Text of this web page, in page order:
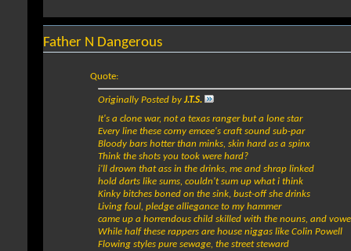
Father N Dangerous
Quote:
Originally Posted byJ.T.S.
It's a clone war, not a texas ranger but a lone star
Every line these corny emcee's craft sound sub-par
Bloody bars hotter than minks, skin hard as a spinx
Think the shots you took were hard?
i'll drown that ass in the drinks, me and shrap linked
hold darts like sums, couldn't sum up what i think
Kinky bitches boned on the sink, bust-off she drinks
Living foul, pledge alliegance to my hammer
came up a horrendous child skilled with the nouns, and
While half these rappers are house niggas like Colin Powell
Flowing styles pure sewage, the street steward